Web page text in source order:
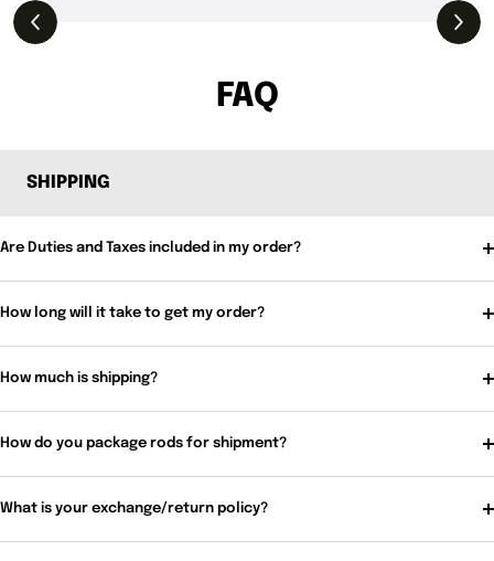
FAQ
SHIPPING
Are Duties and Taxes included in my order?
How long will it take to get my order?
How much is shipping?
How do you package rods for shipment?
What is your exchange/return policy?